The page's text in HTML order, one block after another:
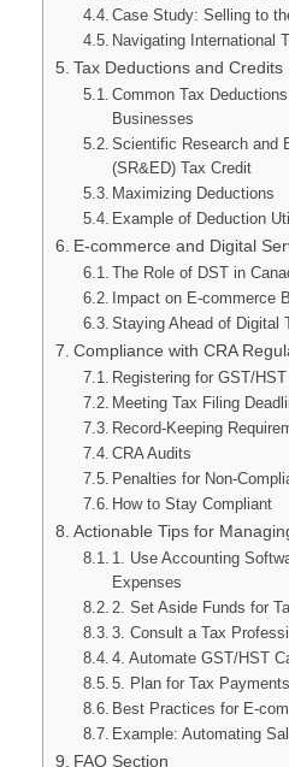
Case Study: Selling to
Navigating International
Tax Deductions and Credits
Common Tax
Businesses
Scientific Research and
(SR&ED) Tax Credit
Maximizing Deductions
Example of Deduction
E-commerce and Digital
The Role of DST in
Impact on E-commerce
Staying Ahead of Digital
Compliance with CRA
Registering for GST/
Meeting Tax Filing
Record-Keeping
CRA Audits
Penalties for Non-
How to Stay Compliant
Actionable Tips for
1. Use Accounting
Expenses
2. Set Aside Funds for
3. Consult a Tax
4. Automate GST/HST
5. Plan for Tax
Best Practices for E-
Example: Automating
FAQ Section